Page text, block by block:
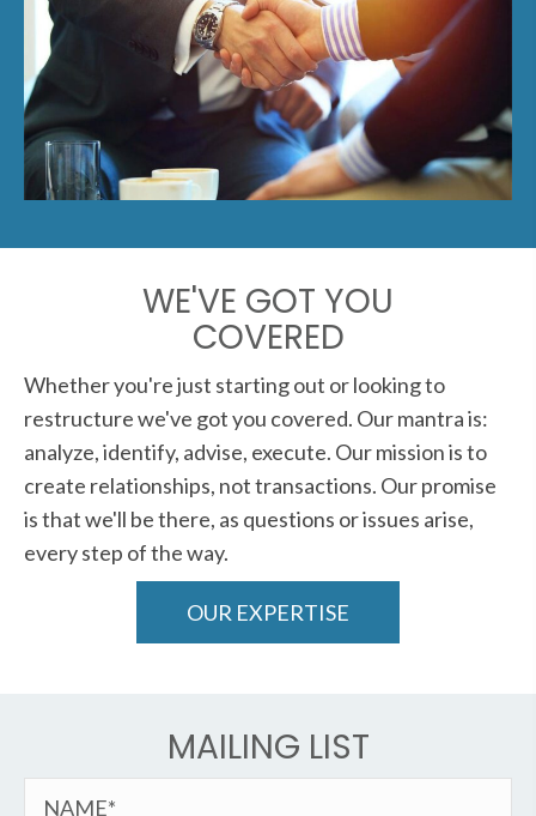
WE'VE GOT YOU
COVERED
Whether you're just starting out or looking to
restructure we've got you covered. Our mantra is:
analyze, identify, advise, execute. Our mission is to
create relationships, not transactions. Our promise
is that we'll be there, as questions or issues arise,
every step of the way.
OUR EXPERTISE
MAILING LIST